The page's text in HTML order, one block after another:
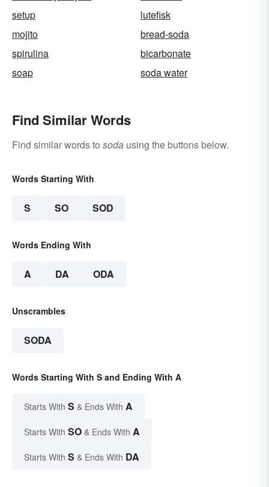
setup
lutefisk
mojito
bread-soda
spirulina
bicarbonate
soap
soda water
Find Similar Words
Find similar words to soda using the buttons below.
Words Starting With
S SO SOD
Words Ending With
A DA ODA
Unscrambles
SODA
Words Starting With S and Ending With A
Starts With S & Ends With A
Starts With SO & Ends With A
Starts With S & Ends With DA